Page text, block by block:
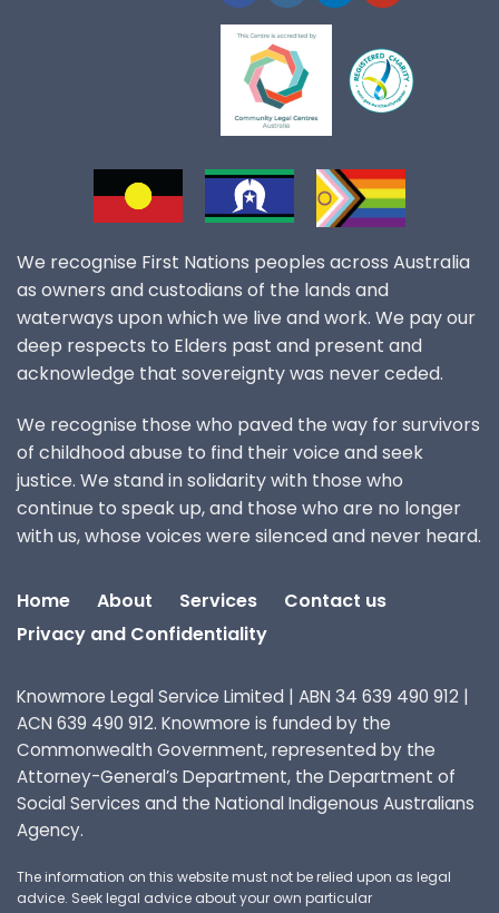
We recognise First Nations peoples across Australia
as owners and custodians of the lands and
waterways upon which we live and work. We pay our
deep respects to Elders past and present and
acknowledge that sovereignty was never ceded.
We recognise those who paved the way for survivors
of childhood abuse to find their voice and seek
justice. We stand in solidarity with those who
continue to speak up, and those who are no longer
with us, whose voices were silenced and never heard.
Home About Services
Contact us
Privacy and Confidentiality
Knowmore Legal Service Limited | ABN 34 639 490 912 |
ACN 639 490 912. Knowmore is funded by the
Commonwealth Government, represented by the
Attorney-General’s Department, the Department of
Social Services and the National Indigenous Australians
Agency.
The information on this website must not be relied upon as legal
advice. Seek legal advice about your own particular